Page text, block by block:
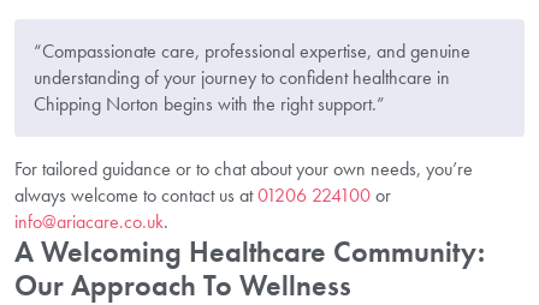
“Compassionate care, professional expertise, and genuine
understanding of your journey to confident healthcare in
Chipping Norton begins with the right support.”
For tailored guidance or to chat about your own needs, you’re
always welcome to contact us at01206 224100or
info@ariacare.co.uk.
A Welcoming Healthcare Community:
Our Approach To Wellness